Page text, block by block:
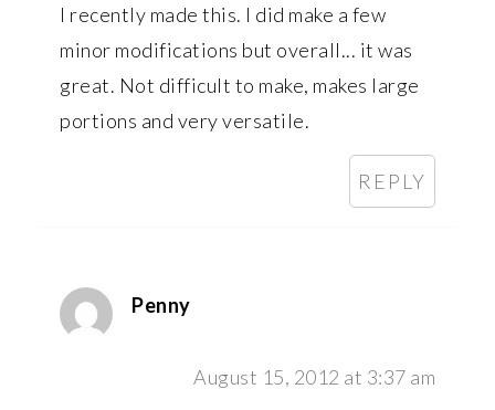
I recently made this. I did make a few
minor modifications but overall... it was
great. Not difficult to make, makes large
portions and very versatile.
REPLY
Penny
August 15, 2012 at 3:37 am